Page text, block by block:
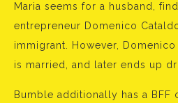
Maria seems for a husband,
entrepreneur Domenico
immigrant. However,
is married, and later ends up
Bumble additionally has a BFF